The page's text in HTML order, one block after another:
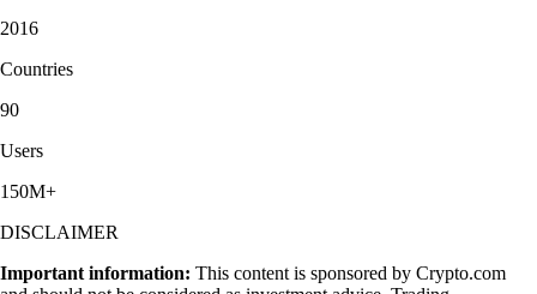
2016
Countries
90
Users
150M+
DISCLAIMER
Important information: This content is sponsored by Crypto.com